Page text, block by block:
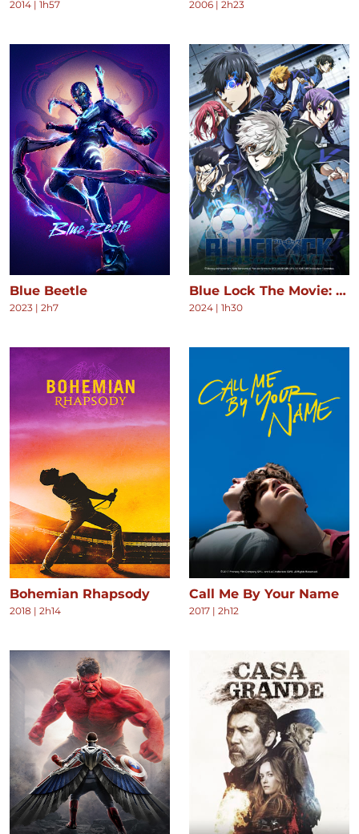
2014 | 1h57 2006 | 2h23
Blue Beetle
2023 | 2h7
Blue Lock The Movie: Episode Nagi
2024 | 1h30
Bohemian Rhapsody
2018 | 2h14
Call Me By Your Name
2017 | 2h12